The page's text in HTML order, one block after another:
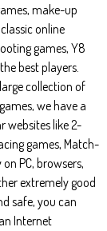
make-up
online
games, Y8
best players.
collection of
we have a
websites like 2-
games, Match-
PC, browsers,
extremely good
safe, you can
Internet